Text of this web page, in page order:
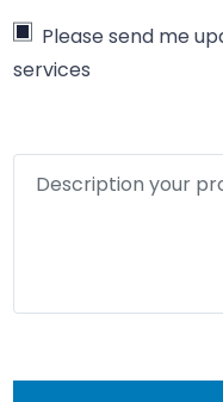
Please send me
services
Description your